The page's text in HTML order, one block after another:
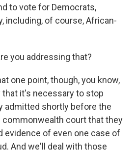
to vote for Democrats,
including, of course, African-
you addressing that?
one point, though, you know,
it's necessary to stop
admitted shortly before the
commonwealth court that they
evidence of even one case of
And we'll deal with those